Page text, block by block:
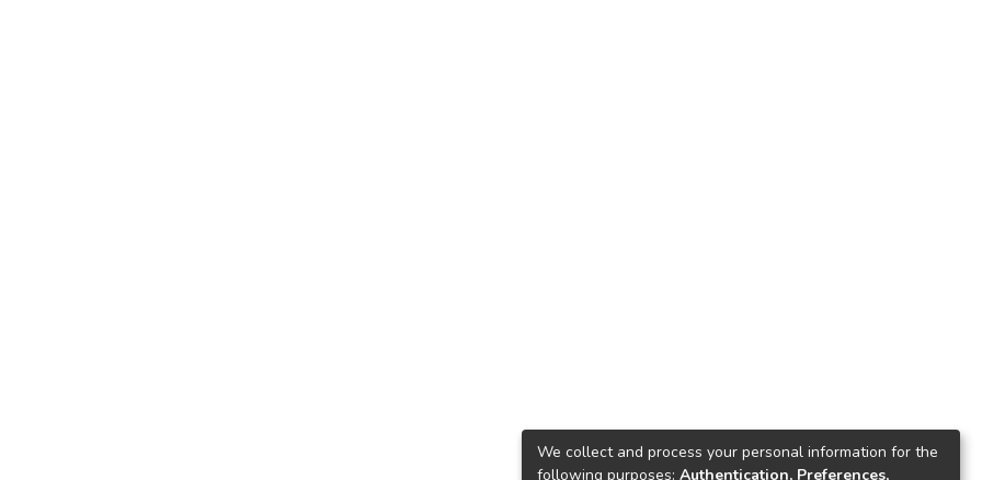
We collect and process your personal information for the
following purposes: Authentication, Preferences,